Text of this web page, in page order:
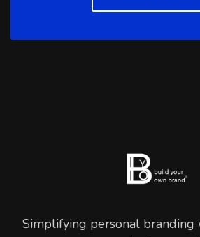
Simplifying personal